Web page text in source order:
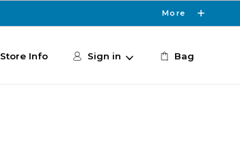
More
Store Info Sign in Bag